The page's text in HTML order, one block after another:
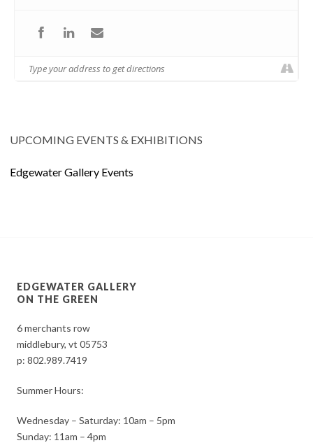
UPCOMING EVENTS & EXHIBITIONS
Edgewater Gallery Events
EDGEWATER GALLERY
ON THE GREEN
6 merchants row
middlebury, vt 05753
p:802.989.7419
Summer Hours:
Wednesday – Saturday: 10am – 5pm
Sunday: 11am – 4pm